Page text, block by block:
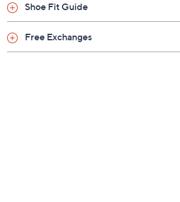
Shoe Fit Guide
Free Exchanges